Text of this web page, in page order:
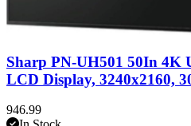
Sharp PN-UH501 50In 4K
LCD Display, 3240x2160,
946.99